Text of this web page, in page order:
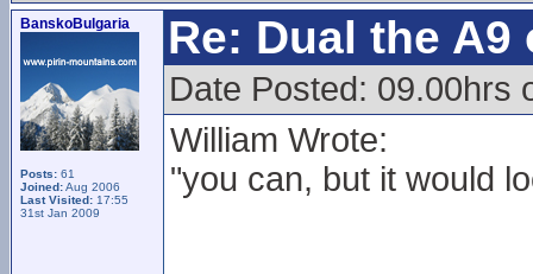
BanskoBulgaria
Posts: 61
Joined:Aug 2006
Last Visited: 17:55
31st Jan 2009
Re: Dual the
Date Posted: 09.00hrs
William Wrote:
"you can, but it would